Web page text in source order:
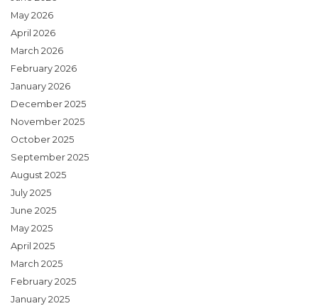
May 2026
April 2026
March 2026
February 2026
January 2026
December 2025
November 2025
October 2025
September 2025
August 2025
July 2025
June 2025
May 2025
April 2025
March 2025
February 2025
January 2025